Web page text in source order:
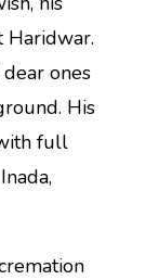
Haridwar.
ones
His
full